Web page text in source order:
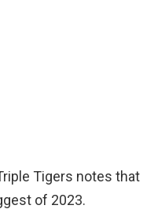
Tigers notes that
of 2023.